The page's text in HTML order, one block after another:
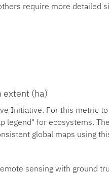
require more detailed
extent (ha)
Initiative. For this metric
legend" for ecosystems.
global maps using
sensing with ground